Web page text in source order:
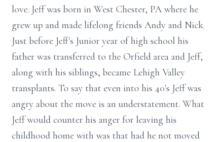
love. Jeff was born in West Chester, PA where he
grew up and made lifelong friends Andy and Nick.
Just before Jeff's Junior year of high school his
father was transferred to the Orfield area and Jeff,
along with his siblings, became Lehigh Valley
transplants. To say that even into his 40's Jeff was
angry about the move is an understatement. What
Jeff would counter his anger for leaving his
childhood home with was that had he not moved